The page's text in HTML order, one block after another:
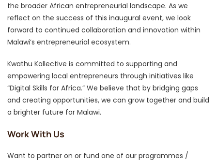
the broader African entrepreneurial landscape. As we
reflect on the success of this inaugural event, we look
forward to continued collaboration and innovation within
Malawi’s entrepreneurial ecosystem.
Kwathu Kollective is committed to supporting and
empowering local entrepreneurs through initiatives like
“Digital Skills for Africa.” We believe that by bridging gaps
and creating opportunities, we can grow together and build
a brighter future for Malawi.
Work With Us
Want to partner on or fund one of our programmes /